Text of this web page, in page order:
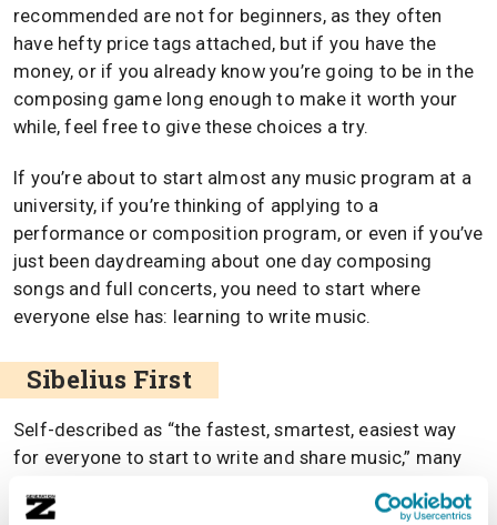
recommended are not for beginners, as they often
have hefty price tags attached, but if you have the
money, or if you already know you’re going to be in the
composing game long enough to make it worth your
while, feel free to give these choices a try.
If you’re about to start almost any music program at a
university, if you’re thinking of applying to a
performance or composition program, or even if you’ve
just been daydreaming about one day composing
songs and full concerts, you need to start where
everyone else has: learning to write music.
Sibelius First
Self-described as “the fastest, smartest, easiest way
for everyone to start to write and share music,” many
agree. When it comes to paid applications,Sibelius